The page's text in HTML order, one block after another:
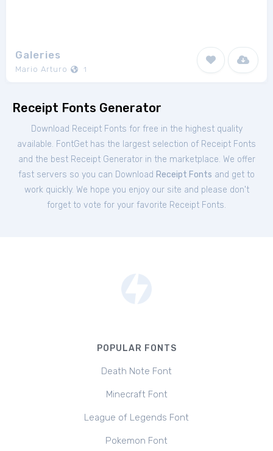
Galeries
Mario Arturo 1
Receipt Fonts Generator
Download Receipt Fonts for free in the highest quality
available. FontGet has the largest selection of Receipt Fonts
and the best Receipt Generator in the marketplace. We offer
fast servers so you can Download Receipt Fonts and get to
work quickly. We hope you enjoy our site and please don't
forget to vote for your favorite Receipt Fonts.
POPULAR FONTS
Death Note Font
Minecraft Font
League of Legends Font
Pokemon Font